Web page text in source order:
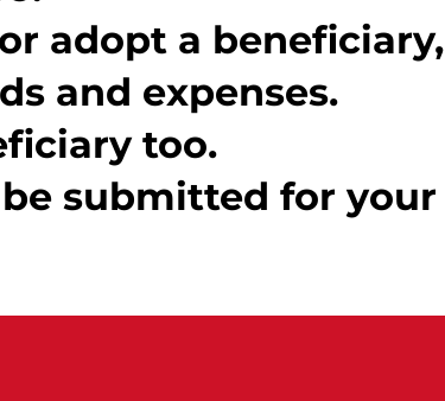
adopt a beneficiary,
and expenses.
too.
submitted for your